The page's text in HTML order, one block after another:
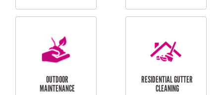
CURTAIN AND BLIND
INSTALLATION
BATHROOM TILING
SERVICES